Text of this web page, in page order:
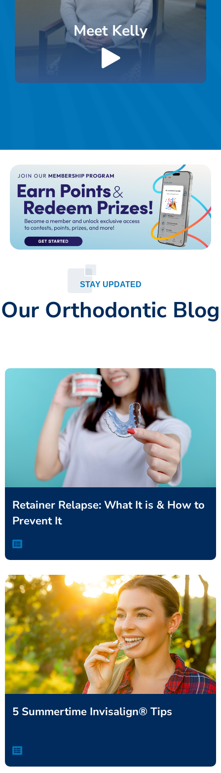
Meet Kelly
STAY UPDATED
Our Orthodontic Blog
Retainer Relapse: What It is & How to
Prevent It
5 Summertime Invisalign® Tips